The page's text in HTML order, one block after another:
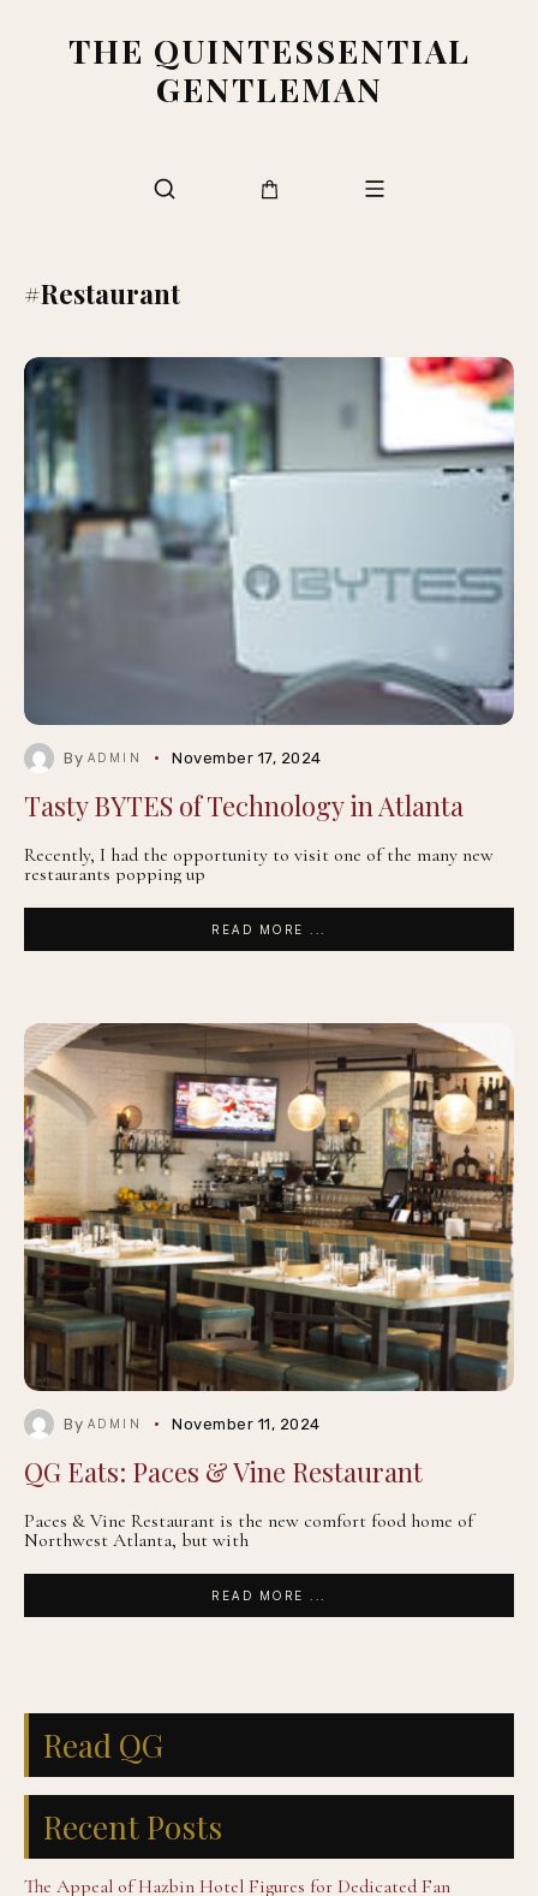
THE QUINTESSENTIAL
GENTLEMAN
#Restaurant
By ADMIN November 17, 2024
Tasty BYTES of Technology in Atlanta
Recently, I had the opportunity to visit one of the many new
restaurants popping up
READ MORE ...
By ADMIN November 11, 2024
QG Eats: Paces & Vine Restaurant
Paces & Vine Restaurant is the new comfort food home of
Northwest Atlanta, but with
READ MORE ...
Read QG
Recent Posts
The Appeal of Hazbin Hotel Figures for Dedicated Fan